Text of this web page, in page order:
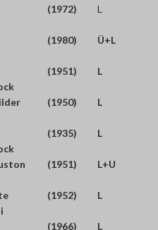
(1972) L
(1980) Ü+L
(1951) L
(1950) L
(1935) L
(1951) L+U
(1952) L
(1966) L